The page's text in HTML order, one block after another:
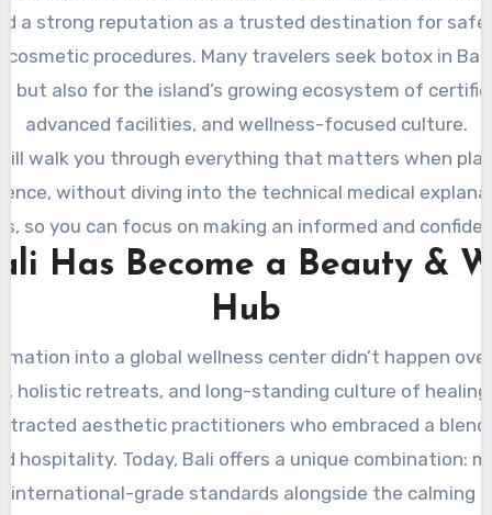
a strong reputation as a trusted destination for
cosmetic procedures. Many travelers seek botox in
but also for the island’s growing ecosystem of
advanced facilities, and wellness-focused culture.
walk you through everything that matters when
without diving into the technical medical
so you can focus on making an informed and
Has Become a Beauty &
Hub
into a global wellness center didn’t happen
holistic retreats, and long-standing culture of
aesthetic practitioners who embraced a blend
hospitality. Today, Bali offers a unique combination:
international-grade standards alongside the calming